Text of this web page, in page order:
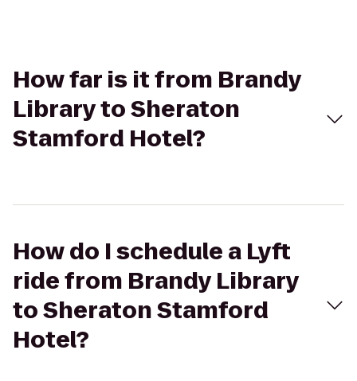
How far is it from Brandy
Library to Sheraton
Stamford Hotel?
How do I schedule a Lyft
ride from Brandy Library
to Sheraton Stamford
Hotel?